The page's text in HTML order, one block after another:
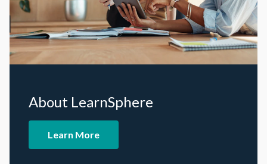
About LearnSphere
Learn More